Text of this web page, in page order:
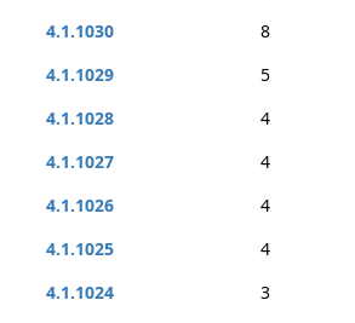
4.1.1030
8
4.1.1029
5
4.1.1028
4
4.1.1027
4
4.1.1026
4
4.1.1025
4
4.1.1024
3